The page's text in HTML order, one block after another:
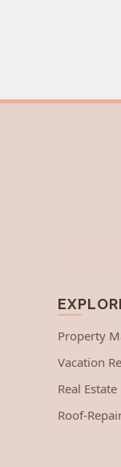
Property
Vacation
Real Estate
Roof-